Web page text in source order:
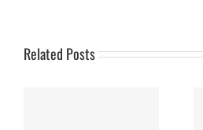
Related Posts